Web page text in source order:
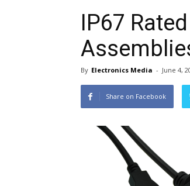
IP67
By Electronics Media - June 4,
Share on Facebook